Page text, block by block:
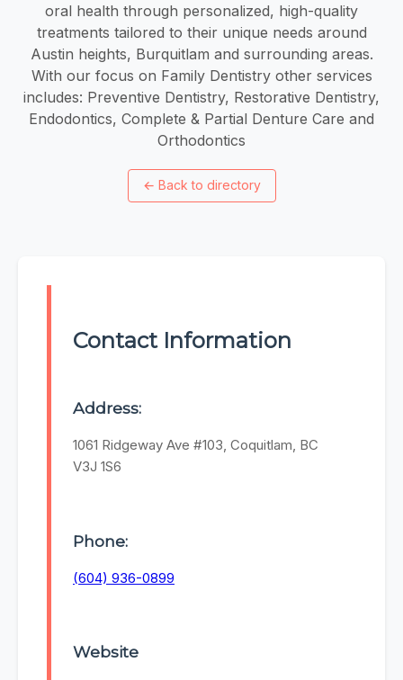
oral health through personalized, high-quality
treatments tailored to their unique needs around
Austin heights, Burquitlam and surrounding areas.
With our focus on Family Dentistry other services
includes: Preventive Dentistry, Restorative Dentistry,
Endodontics, Complete & Partial Denture Care and
Orthodontics
← Back to directory
Contact Information
Address:
1061 Ridgeway Ave #103, Coquitlam, BC
V3J 1S6
Phone:
(604) 936-0899
Website